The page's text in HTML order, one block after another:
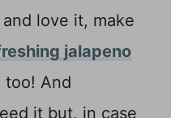
love it, make
jalapeno
too! And
it but, in case